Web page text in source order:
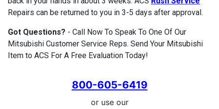
Repairs can be returned to you in 3-5 days after approval.
Got Questions? - Call Now To Speak To One Of Our
Mitsubishi Customer Service Reps. Send Your Mitsubishi
Item to ACS For A Free Evaluation Today!
800-605-6419
or use our